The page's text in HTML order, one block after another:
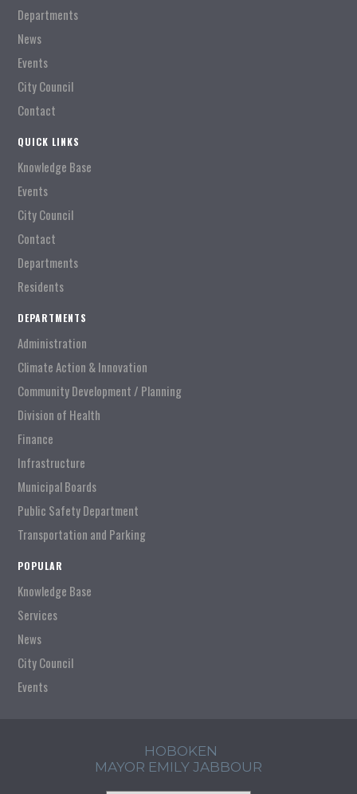
Departments
News
Events
City Council
Contact
QUICK LINKS
Knowledge Base
Events
City Council
Contact
Departments
Residents
DEPARTMENTS
Administration
Climate Action & Innovation
Community Development / Planning
Division of Health
Finance
Infrastructure
Municipal Boards
Public Safety Department
Transportation and Parking
POPULAR
Knowledge Base
Services
News
City Council
Events
HOBOKEN
MAYOR EMILY JABBOUR